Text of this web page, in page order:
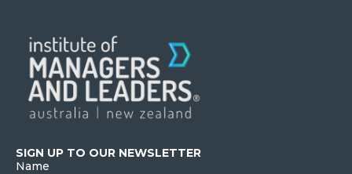
SIGN UP TO OUR NEWSLETTER
Name